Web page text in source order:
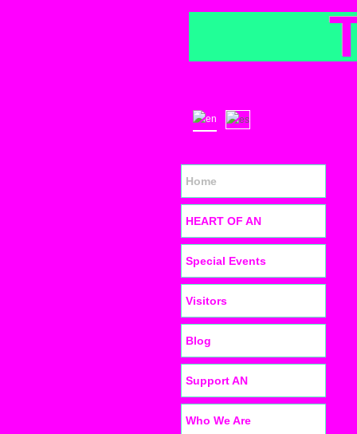
Home
HEART OF AN
Special Events
Visitors
Blog
Support AN
Who We Are